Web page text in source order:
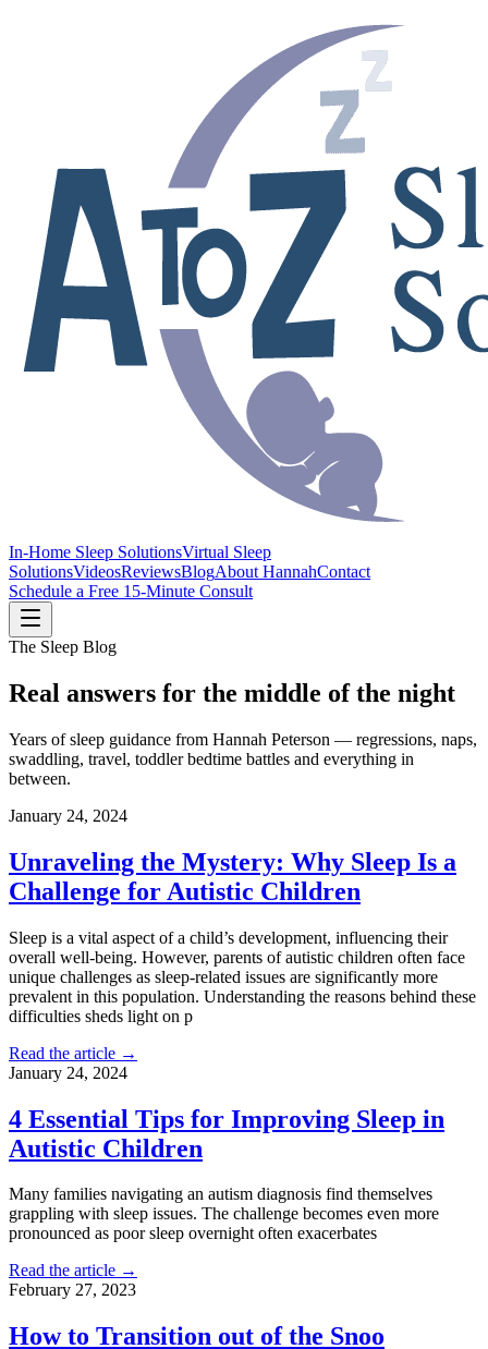
In-Home Sleep SolutionsVirtual Sleep
SolutionsVideosReviewsBlogAbout HannahContact
Schedule a Free 15-Minute Consult
The Sleep Blog
Real answers for the middle of the night
Years of sleep guidance from Hannah Peterson — regressions, naps,
swaddling, travel, toddler bedtime battles and everything in
between.
January 24, 2024
Unraveling the Mystery: Why Sleep Is a
Challenge for Autistic Children
Sleep is a vital aspect of a child’s development, influencing their
overall well-being. However, parents of autistic children often face
unique challenges as sleep-related issues are significantly more
prevalent in this population. Understanding the reasons behind these
difficulties sheds light on p
Read the article →
January 24, 2024
4 Essential Tips for Improving Sleep in
Autistic Children
Many families navigating an autism diagnosis find themselves
grappling with sleep issues. The challenge becomes even more
pronounced as poor sleep overnight often exacerbates
Read the article →
February 27, 2023
How to Transition out of the Snoo